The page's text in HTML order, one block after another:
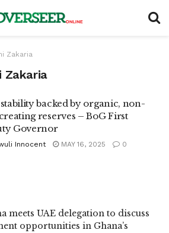
Zakaria
Zakaria
backed by organic, non-
reserves – BoG First
Governor
Innocent MAY 16, 2025 0
meets UAE delegation to discuss
opportunities in Ghana’s